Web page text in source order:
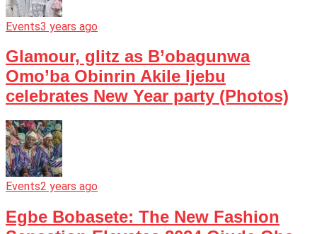
Events3 years ago
Glamour, glitz as B’obagunwa
Omo’ba Obinrin Akile Ijebu
celebrates New Year party (Photos)
Events2 years ago
Egbe Bobasete: The New Fashion